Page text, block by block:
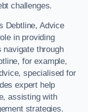
challenges.
Debtline, Advice
in providing
through
for example,
specialised for
expert help
assisting with
strategies.